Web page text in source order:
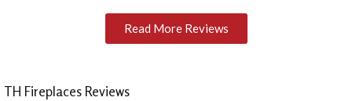
Read More Reviews
TH Fireplaces Reviews